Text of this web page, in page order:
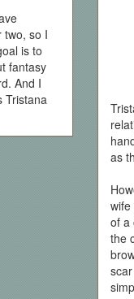
two, so I
is to
fantasy
And I
Tristana
as
of a
the